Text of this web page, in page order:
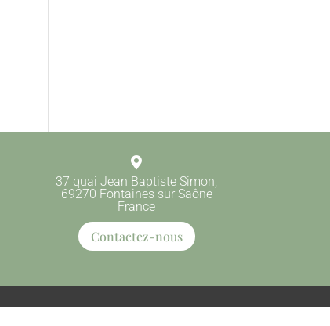

37 quai Jean Baptiste Simon,
69270 Fontaines sur Saône
France
Contactez-nous